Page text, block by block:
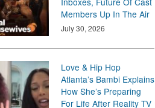
Members Up In The Air
July 30, 2026
Love & Hip Hop
Atlanta’s Bambi Explains
How She’s Preparing
For Life After Reality TV